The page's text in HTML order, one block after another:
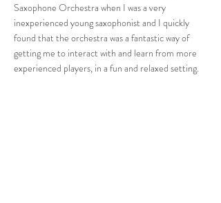
Saxophone Orchestra when I was a very
inexperienced young saxophonist and I quickly
found that the orchestra was a fantastic way of
getting me to interact with and learn from more
experienced players, in a fun and relaxed setting.